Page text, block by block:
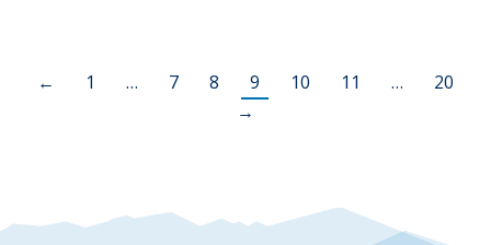
← 1 … 7 8 9 10 11 …
20
→